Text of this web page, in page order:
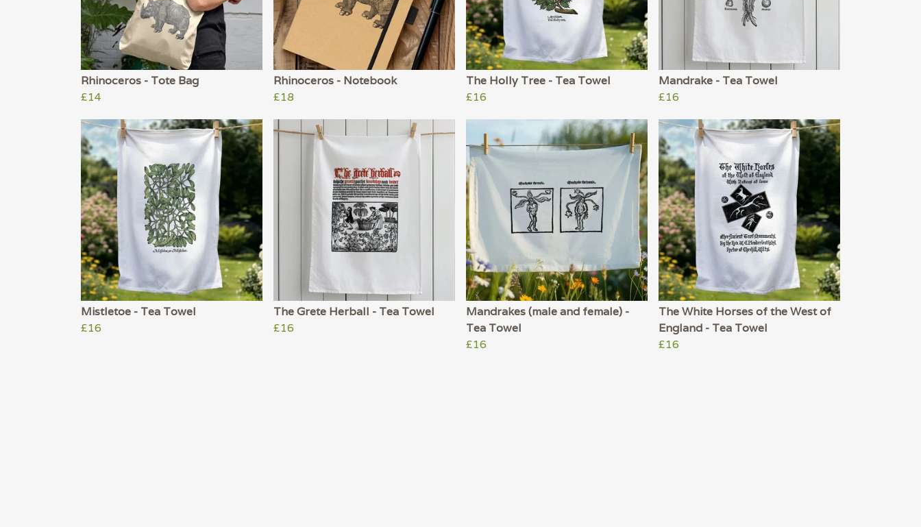
Rhinoceros - Tote Bag
£14
Rhinoceros - Notebook
£18
The Holly Tree - Tea Towel
£16
Mandrake - Tea Towel
£16
Mistletoe - Tea Towel
£16
The Grete Herball - Tea Towel
£16
Mandrakes (male and female) -
Tea Towel
£16
The White Horses of the West of
England - Tea Towel
£16